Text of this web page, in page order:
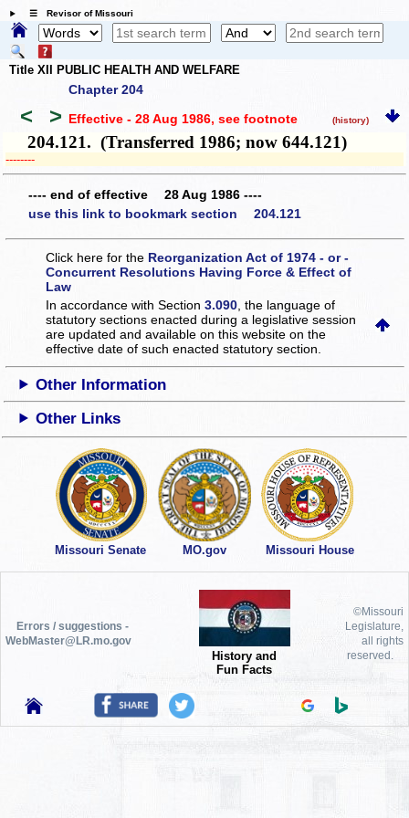
☰ Revisor of Missouri
Title XII PUBLIC HEALTH AND WELFARE
Chapter 204
< > Effective - 28 Aug 1986, see footnote (history)
204.121. (Transferred 1986; now 644.121)
­­--------
---- end of effective 28 Aug 1986 ----
use this link to bookmark section 204.121
Click here for the Reorganization Act of 1974 - or -
Concurrent Resolutions Having Force & Effect of
Law
In accordance with Section3.090 , the language of
statutory sections enacted during a legislative session
are updated and available on this websiteon the
effective date of such enacted statutory section.
Other Information
Other Links
Missouri Senate MO.gov Missouri House
Errors / suggestions -
WebMaster@LR.mo.gov
History and
Fun Facts
©Missouri
Legislature,
all rights
reserved.